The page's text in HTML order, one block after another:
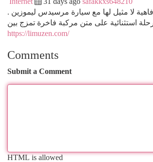
لا مثيل لها مع سيارة مرسيدس ليموزين .
استثنائية على متن مركبة فاخرة تمزج بين
https://limuzen.com/
Comments
Submit a Comment
HTML is allowed